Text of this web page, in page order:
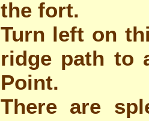
the fort.
Turn left on
ridge path to
Point.
There are